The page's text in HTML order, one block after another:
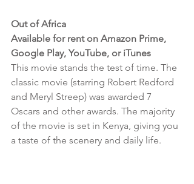
Out of Africa
Available for rent on Amazon Prime,
Google Play, YouTube, or iTunes
This movie stands the test of time. The
classic movie (starring Robert Redford
and Meryl Streep) was awarded 7
Oscars and other awards. The majority
of the movie is set in Kenya, giving you
a taste of the scenery and daily life.